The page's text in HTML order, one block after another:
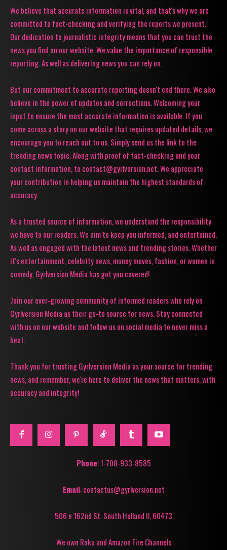
We believe that accurate information is vital, and that's why we are
committed to fact-checking and verifying the reports we present.
Our dedication to journalistic integrity means that you can trust the
news you find on our website. We value the importance of responsible
reporting. As well as delivering news you can rely on.
But our commitment to accurate reporting doesn't end there. We also
believe in the power of updates and corrections. Welcoming your
input to ensure the most accurate information is available. If you
come across a story on our website that requires updated details, we
encourage you to reach out to us. Simply send us the link to the
trending news topic. Along with proof of fact-checking and your
contact information, to contact@gyrlversion.net. We appreciate
your contribution in helping us maintain the highest standards of
accuracy.
As a trusted source of information, we understand the responsibility
we have to our readers. We aim to keep you informed, and entertained.
As well as engaged with the latest news and trending stories. Whether
it's entertainment, celebrity news, money moves, fashion, or women in
comedy, Gyrlversion Media has got you covered!
Join our ever-growing community of informed readers who rely on
Gyrlversion Media as their go-to source for news. Stay connected
with us on our website and follow us on social media to never miss a
beat.
Thank you for trusting Gyrlversion Media as your source for trending
news, and remember, we're here to deliver the news that matters, with
accuracy and integrity!
Phone: 1-708-933-8585
Email: contactus@gyrlversion.net
506 e 162nd St. South Holland Il, 60473
We own Roku and Amazon Fire Channels